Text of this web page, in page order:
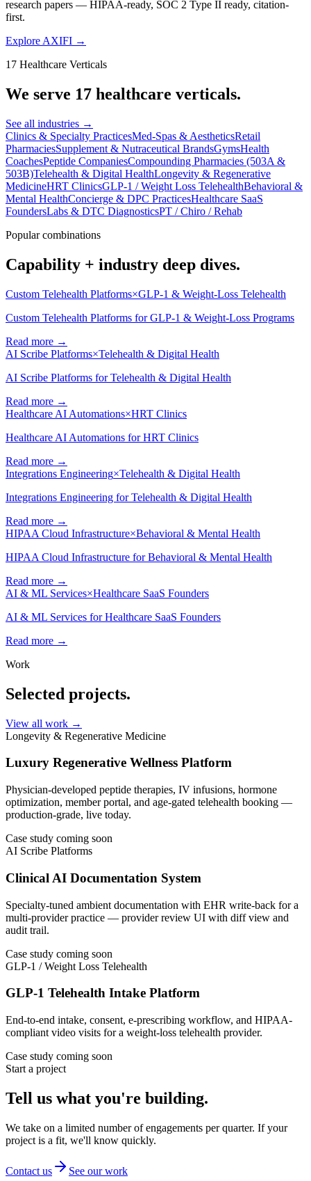
research papers — HIPAA-ready, SOC 2 Type II ready, citation-
first.
Explore AXIFI →
17 Healthcare Verticals
We serve 17 healthcare verticals.
See all industries →
Clinics & Specialty PracticesMed-Spas & AestheticsRetail
PharmaciesSupplement & Nutraceutical BrandsGymsHealth
CoachesPeptide CompaniesCompounding Pharmacies (503A &
503B)Telehealth & Digital HealthLongevity & Regenerative
MedicineHRT ClinicsGLP-1 / Weight Loss TelehealthBehavioral &
Mental HealthConcierge & DPC PracticesHealthcare SaaS
FoundersLabs & DTC DiagnosticsPT / Chiro / Rehab
Popular combinations
Capability + industry deep dives.
Custom Telehealth Platforms×GLP-1 & Weight-Loss Telehealth
Custom Telehealth Platforms for GLP-1 & Weight-Loss Programs
Read more →
AI Scribe Platforms×Telehealth & Digital Health
AI Scribe Platforms for Telehealth & Digital Health
Read more →
Healthcare AI Automations×HRT Clinics
Healthcare AI Automations for HRT Clinics
Read more →
Integrations Engineering×Telehealth & Digital Health
Integrations Engineering for Telehealth & Digital Health
Read more →
HIPAA Cloud Infrastructure×Behavioral & Mental Health
HIPAA Cloud Infrastructure for Behavioral & Mental Health
Read more →
AI & ML Services×Healthcare SaaS Founders
AI & ML Services for Healthcare SaaS Founders
Read more →
Work
Selected projects.
View all work →
Longevity & Regenerative Medicine
Luxury Regenerative Wellness Platform
Physician-developed peptide therapies, IV infusions, hormone
optimization, member portal, and age-gated telehealth booking —
production-grade, live today.
Case study coming soon
AI Scribe Platforms
Clinical AI Documentation System
Specialty-tuned ambient documentation with EHR write-back for a
multi-provider practice — provider review UI with diff view and
audit trail.
Case study coming soon
GLP-1 / Weight Loss Telehealth
GLP-1 Telehealth Intake Platform
End-to-end intake, consent, e-prescribing workflow, and HIPAA-
compliant video visits for a weight-loss telehealth provider.
Case study coming soon
Start a project
Tell us what you're building.
We take on a limited number of engagements per quarter. If your
project is a fit, we'll know quickly.
Contact us
See our work